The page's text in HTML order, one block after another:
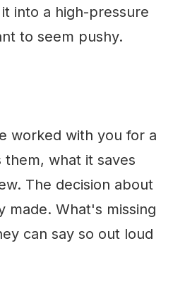
into a high-pressure
to seem pushy.
worked with you for a
what it saves
The decision about
What's missing
can say so out loud